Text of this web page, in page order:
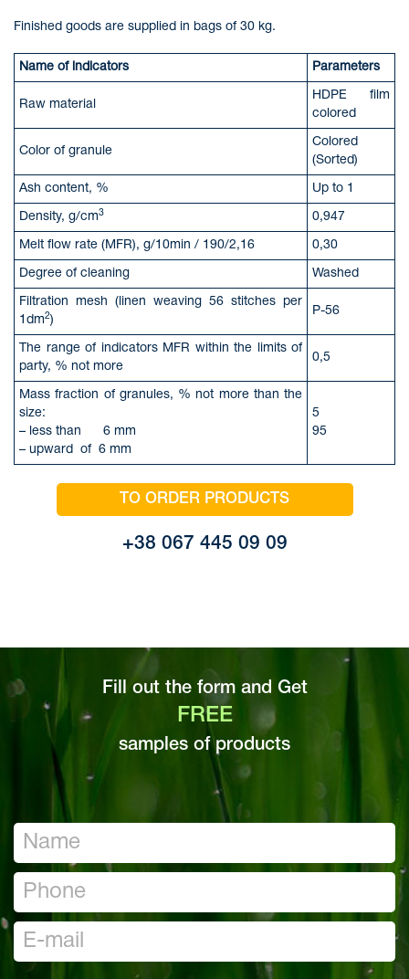
Finished goods are supplied in bags of 30 kg.
Name of indicators Parameters
Raw material
HDPE film
colored
Color of granule
Colored
(Sorted)
Ash content, % Up to 1
Density, g/cm3 0,947
Melt flow rate (MFR), g/10min / 190/2,16 0,30
Degree of cleaning Washed
Filtration mesh (linen weaving 56 stitches per
1dm2)
P-56
The range of indicators MFR within the limits of
party, % not more
0,5
Mass fraction of granules, % not more than the
size:
– less than 6 mm
– upward of 6 mm
5
95
TO ORDER PRODUCTS
+38 067 445 09 09
Fill out the form and Get
FREE
samples of products